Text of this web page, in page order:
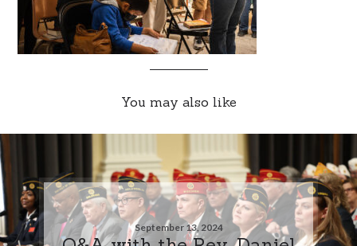
You may also like
September 13, 2024